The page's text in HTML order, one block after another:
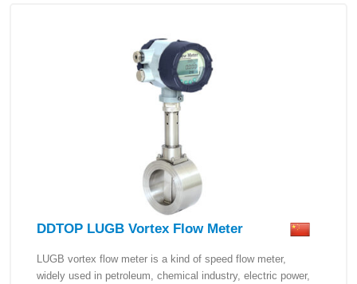
DDTOP LUGB Vortex Flow Meter
LUGB vortex flow meter is a kind of speed flow meter,
widely used in petroleum, chemical industry, electric power,